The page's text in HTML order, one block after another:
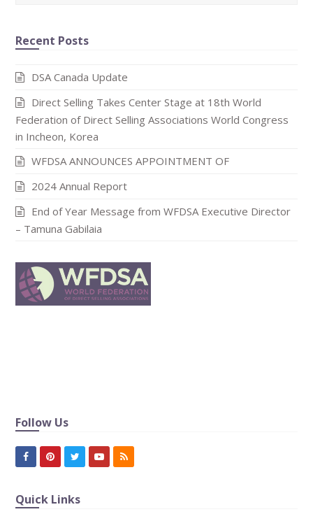
Recent Posts
DSA Canada Update
Direct Selling Takes Center Stage at 18th World
Federation of Direct Selling Associations World Congress
in Incheon, Korea
WFDSA ANNOUNCES APPOINTMENT OF
2024 Annual Report
End of Year Message from WFDSA Executive Director
– Tamuna Gabilaia
Follow Us
FacebookPinterest
TwitterYoutube
RSS
Quick Links